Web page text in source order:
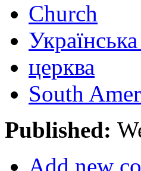
Church
церква
South
Published: